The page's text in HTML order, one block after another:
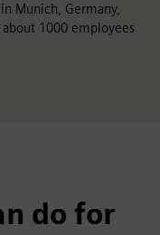
Munich, Germany,
1000 employees
do for